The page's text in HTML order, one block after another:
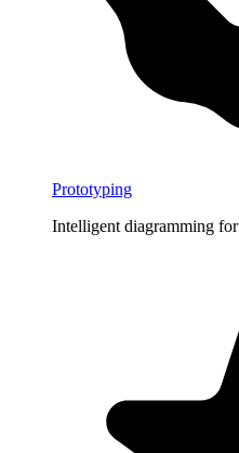
Prototyping
Intelligent diagramming for